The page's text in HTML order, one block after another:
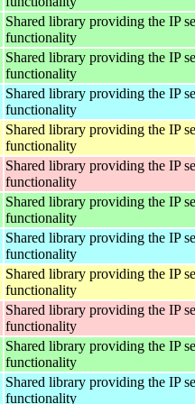
Shared library providing the IP
functionality
Shared library providing the IP
functionality
Shared library providing the IP
functionality
Shared library providing the IP
functionality
Shared library providing the IP
functionality
Shared library providing the IP
functionality
Shared library providing the IP
functionality
Shared library providing the IP
functionality
Shared library providing the IP
functionality
Shared library providing the IP
functionality
Shared library providing the IP
functionality